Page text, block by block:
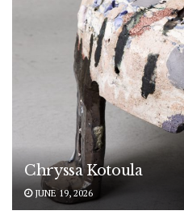
Chryssa Kotoula
JUNE 19, 2026